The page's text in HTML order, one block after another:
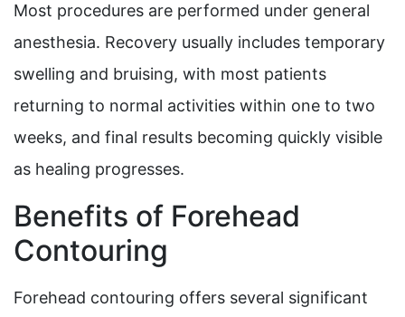
Most procedures are performed under general
anesthesia. Recovery usually includes temporary
swelling and bruising, with most patients
returning to normal activities within one to two
weeks, and final results becoming quickly visible
as healing progresses.
Benefits of Forehead
Contouring
Forehead contouring offers several significant